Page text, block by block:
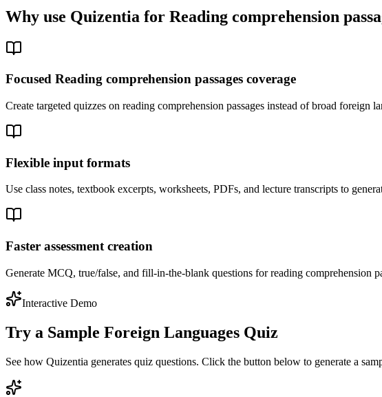
Why use Quizentia for Reading comprehension
Focused Reading comprehension passages coverage
Create targeted quizzes on reading comprehension passages instead of broad foreign
Flexible input formats
Use class notes, textbook excerpts, worksheets, PDFs, and lecture transcripts to
Faster assessment creation
Generate MCQ, true/false, and fill-in-the-blank questions for reading comprehension
Interactive Demo
Try a Sample Foreign Languages Quiz
See how Quizentia generates quiz questions. Click the button below to generate a